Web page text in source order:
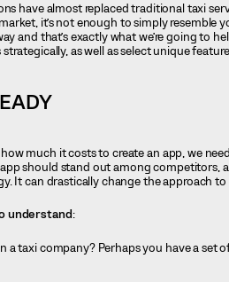
have almost replaced traditional taxi
it’s not enough to simply resemble
and that’s exactly what we’re going to
as well as select unique
much it costs to create an app, we
should stand out among competitors,
It can drastically change the approach
understand:
a taxi company? Perhaps you have a